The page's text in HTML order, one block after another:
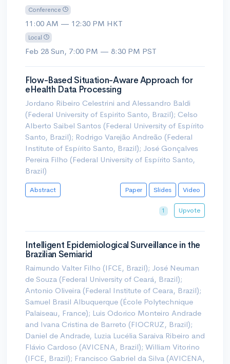
Conference
11:00 AM — 12:30 PM HKT
Local
Feb 28 Sun, 7:00 PM — 8:30 PM PST
Flow-Based Situation-Aware Approach for
eHealth Data Processing
Jordano Ribeiro Celestrini and Alessandro Baldi
(Federal University of Espirito Santo, Brazil); Celso
Alberto Saibel Santos (Federal University of Espírito
Santo, Brazil); Rodrigo Varejão Andreão (Federal
Institute of Espírito Santo, Brazil); José Gonçalves
Pereira Filho (Federal University of Espírito Santo,
Brazil)
Abstract Paper Slides Video
1 Upvote
Intelligent Epidemiological Surveillance in the
Brazilian Semiarid
Raimundo Valter Filho (IFCE, Brazil); José Neuman
de Souza (Federal University of Ceará, Brazil);
Antonio Oliveira (Federal Institute of Ceara, Brazil);
Samuel Brasil Albuquerque (École Polytechnique
Palaiseau, France); Luis Odorico Monteiro Andrade
and Ivana Cristina de Barreto (FIOCRUZ, Brazil);
Daniel de Andrade, Luzia Lucélia Saraiva Ribeiro and
Flávio Cardoso (AVICENA, Brazil); William Vitorino
(IFCE, Brazil); Francisco Gabriel da Silva (AVICENA,